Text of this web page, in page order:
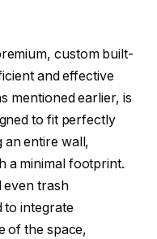
custom built-
and effective
mentioned earlier, is
to fit perfectly
entire wall,
a minimal footprint.
even trash
to integrate
of the space,